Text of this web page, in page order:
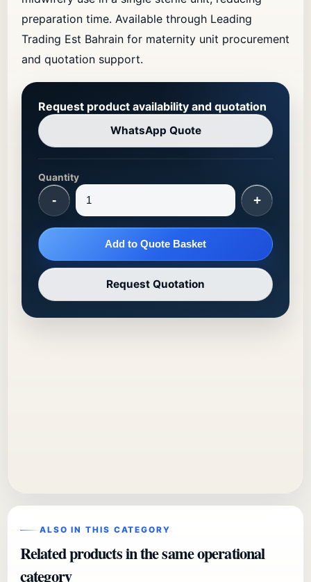
preparation time. Available through Leading
Trading Est Bahrain for maternity unit procurement
and quotation support.
Request product availability and quotation
WhatsApp Quote
Quantity
- +
Add to Quote Basket
Request Quotation
ALSO IN THIS CATEGORY
Related products in the same operational
category